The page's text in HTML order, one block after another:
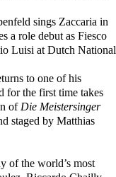
sings Zaccaria in
a role debut as Fiesco
Luisi at Dutch National
to one of his
for the first time takes
of Die Meistersinger
staged by Matthias
of the world’s most